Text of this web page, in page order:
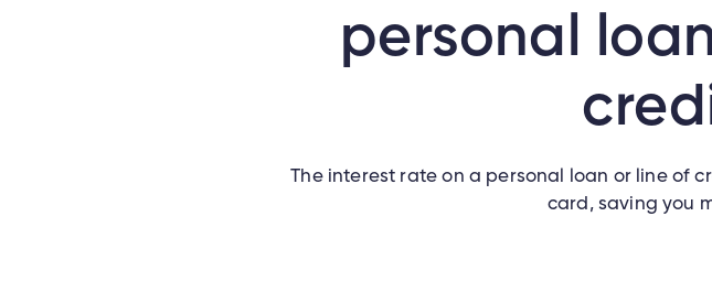
personal
The interest rate on a personal loan or line of
card, saving you